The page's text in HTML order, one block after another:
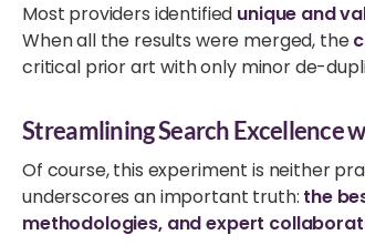
Most providers identified unique and
When all the results were merged, the
critical prior art with only minor de-
Streamlining Search Excellence
Of course, this experiment is neither
underscores an important truth: the
methodologies, and expert